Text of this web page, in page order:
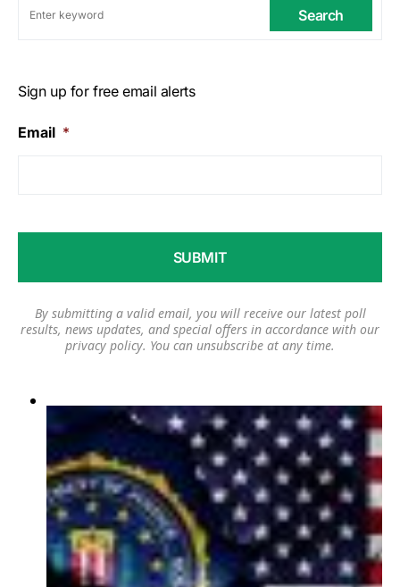
Search
Sign up for free email alerts
Email *
By submitting a valid email, you will receive our latest poll
results, news updates, and special offers in accordance with our
privacy policy. You can unsubscribe at any time.